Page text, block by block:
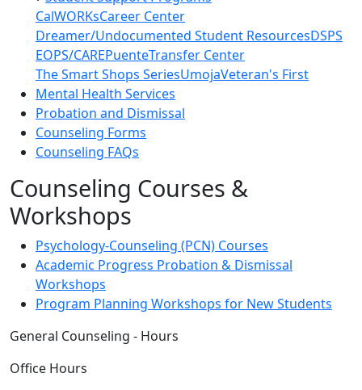
CalWORKsCareer Center
Dreamer/Undocumented Student ResourcesDSPS
EOPS/CAREPuenteTransfer Center
The Smart Shops SeriesUmojaVeteran's First
Mental Health Services
Probation and Dismissal
Counseling Forms
Counseling FAQs
Counseling Courses &
Workshops
Psychology-Counseling (PCN) Courses
Academic Progress Probation & Dismissal
Workshops
Program Planning Workshops for New Students
General Counseling - Hours
Office Hours